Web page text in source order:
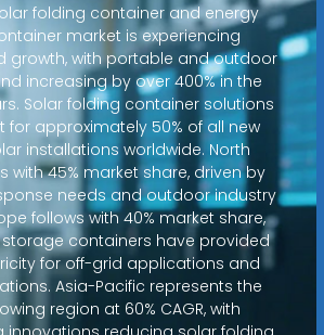
folding container and energy
market is experiencing
growth, with portable and outdoor
increasing by over 400% in the
Solar folding container solutions
for approximately 50% of all new
installations worldwide. North
with 45% market share, driven by
needs and outdoor industry
follows with 40% market share,
containers have provided
for off-grid applications and
Asia-Pacific represents the
region at 60% CAGR, with